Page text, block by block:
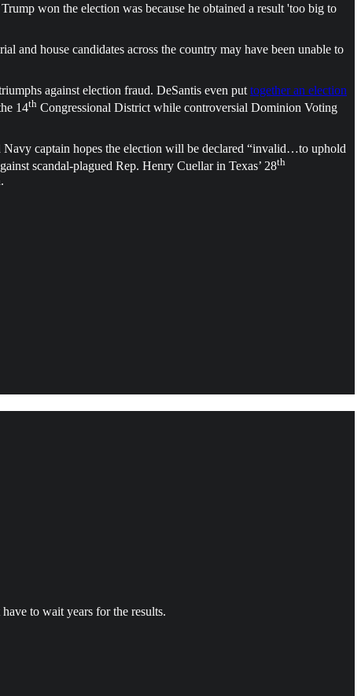
won the election was because he obtained a result 'too big to
and house candidates across the country may have been unable to
against election fraud. DeSantis even put together an election
14th Congressional District while controversial Dominion Voting
captain hopes the election will be declared “invalid…to uphold
scandal-plagued Rep. Henry Cuellar in Texas’ 28th
to wait years for the results.